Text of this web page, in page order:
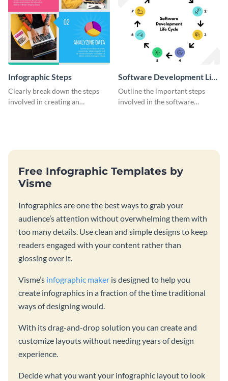
Infographic Steps
Clearly break down the steps
involved in creating an
Software Development Life
Cycle
Outline the important steps
involved in the software
Free Infographic Templates by
Visme
Infographics are one the best ways to grab your
audience’s attention without overwhelming them with
too many details. Use clean and simple designs to keep
readers engaged with your content rather than
glossing over it.
Visme’s infographic maker is designed to help you
create infographics in a fraction of the time traditional
ways of designing would.
With its drag-and-drop solution you can create and
customize layouts without needing years of design
experience.
Decide what you want your infographic layout to look